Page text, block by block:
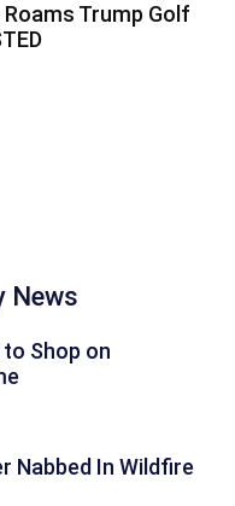
Trump Golf
News
Shop on
Nabbed In Wildfire